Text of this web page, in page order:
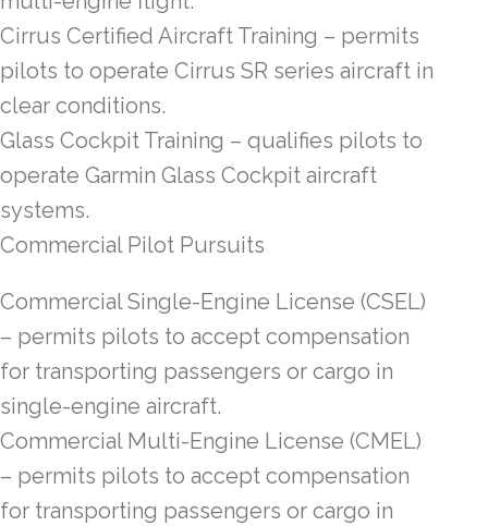
Cirrus Certified Aircraft Training – permits
pilots to operate Cirrus SR series aircraft in
clear conditions.
Glass Cockpit Training – qualifies pilots to
operate Garmin Glass Cockpit aircraft
systems.
Commercial Pilot Pursuits
Commercial Single-Engine License (CSEL)
– permits pilots to accept compensation
for transporting passengers or cargo in
single-engine aircraft.
Commercial Multi-Engine License (CMEL)
– permits pilots to accept compensation
for transporting passengers or cargo in